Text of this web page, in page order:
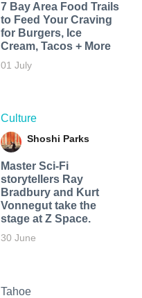
7 Bay Area Food Trails
to Feed Your Craving
for Burgers, Ice
Cream, Tacos + More
01 July
Culture
Shoshi Parks
Master Sci-Fi
storytellers Ray
Bradbury and Kurt
Vonnegut take the
stage at Z Space.
30 June
Tahoe